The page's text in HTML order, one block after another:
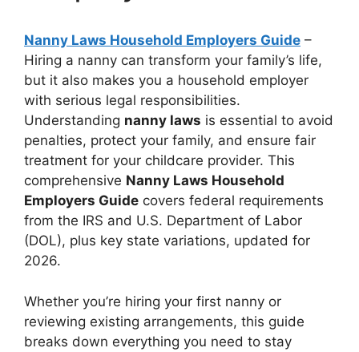
Nanny Laws Household Employers Guide –
Hiring a nanny can transform your family’s life,
but it also makes you a household employer
with serious legal responsibilities.
Understanding nanny laws is essential to avoid
penalties, protect your family, and ensure fair
treatment for your childcare provider. This
comprehensive Nanny Laws Household
Employers Guide covers federal requirements
from the IRS and U.S. Department of Labor
(DOL), plus key state variations, updated for
2026.
Whether you’re hiring your first nanny or
reviewing existing arrangements, this guide
breaks down everything you need to stay